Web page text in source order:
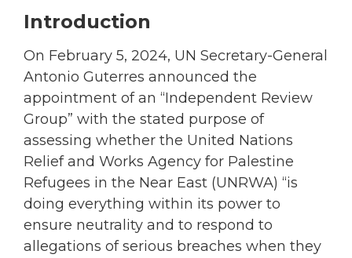
Introduction
On February 5, 2024, UN Secretary-General
Antonio Guterres announced the
appointment of an “Independent Review
Group” with the stated purpose of
assessing whether the United Nations
Relief and Works Agency for Palestine
Refugees in the Near East (UNRWA) “is
doing everything within its power to
ensure neutrality and to respond to
allegations of serious breaches when they